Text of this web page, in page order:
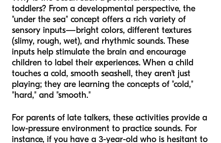
toddlers? From a developmental perspective, the
"under the sea" concept offers a rich variety of
sensory inputs—bright colors, different textures
(slimy, rough, wet), and rhythmic sounds. These
inputs help stimulate the brain and encourage
children to label their experiences. When a child
touches a cold, smooth seashell, they aren't just
playing; they are learning the concepts of "cold,"
"hard," and "smooth."
For parents of late talkers, these activities provide a
low-pressure environment to practice sounds. For
instance, if you have a 3-year-old who is hesitant to